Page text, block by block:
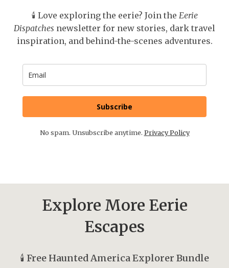
🕯️ Love exploring the eerie? Join the Eerie
Dispatches newsletter for new stories, dark travel
inspiration, and behind-the-scenes adventures.
Subscribe
No spam. Unsubscribe anytime. Privacy Policy
Explore More Eerie
Escapes
🕯️ Free Haunted America Explorer Bundle